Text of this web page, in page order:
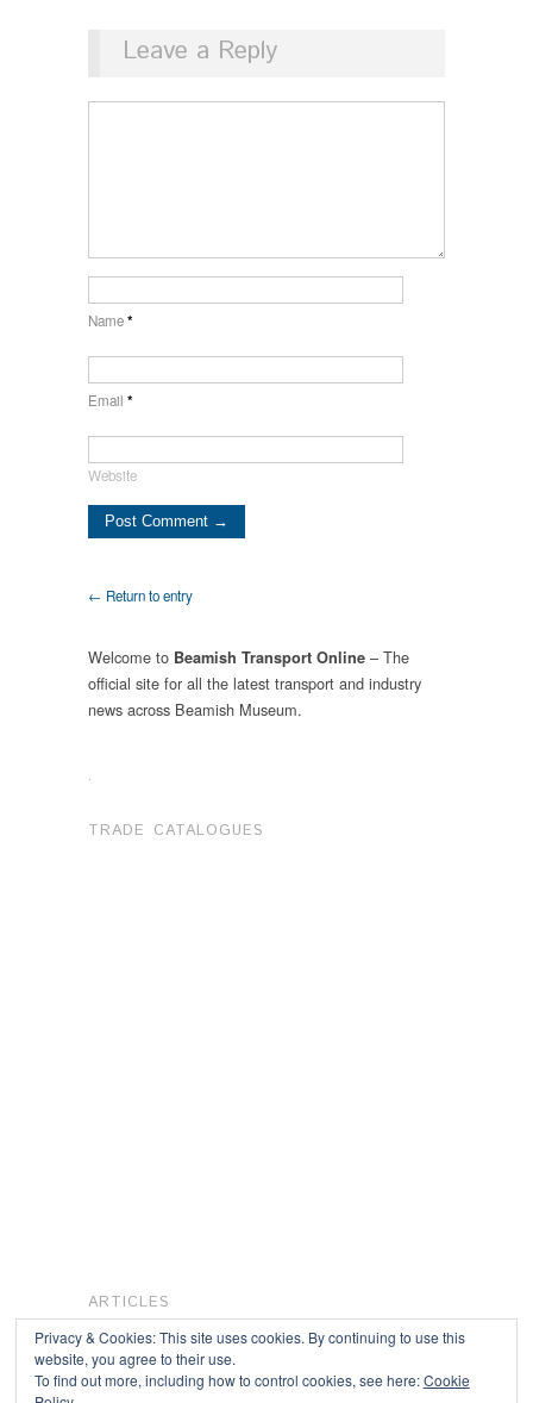
Leave a Reply
Name*
Email *
Website
← Return to entry
Welcome to Beamish Transport Online – The
official site for all the latest transport and industry
news across Beamish Museum.
.
TRADE CATALOGUES
ARTICLES
Privacy & Cookies: This site uses cookies. By continuing to use this
website, you agree to their use.
To find out more, including how to control cookies, see here:Cookie